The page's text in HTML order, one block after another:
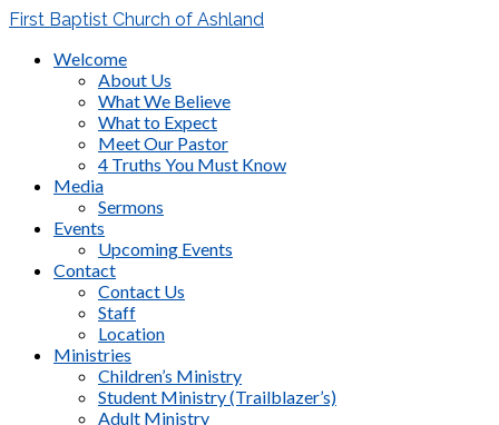
First Baptist Church of Ashland
Welcome
About Us
What We Believe
What to Expect
Meet Our Pastor
4 Truths You Must Know
Media
Sermons
Events
Upcoming Events
Contact
Contact Us
Staff
Location
Ministries
Children’s Ministry
Student Ministry (Trailblazer’s)
Adult Ministry